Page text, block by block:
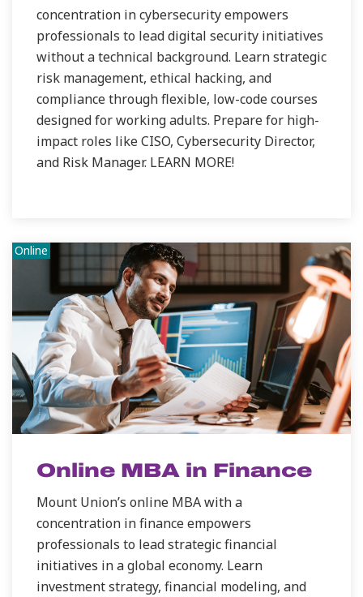
concentration in cybersecurity empowers
professionals to lead digital security initiatives
without a technical background. Learn strategic
risk management, ethical hacking, and
compliance through flexible, low-code courses
designed for working adults. Prepare for high-
impact roles like CISO, Cybersecurity Director,
and Risk Manager. LEARN MORE!
Online
Online MBA in Finance
Mount Union’s online MBA with a
concentration in finance empowers
professionals to lead strategic financial
initiatives in a global economy. Learn
investment strategy, financial modeling, and